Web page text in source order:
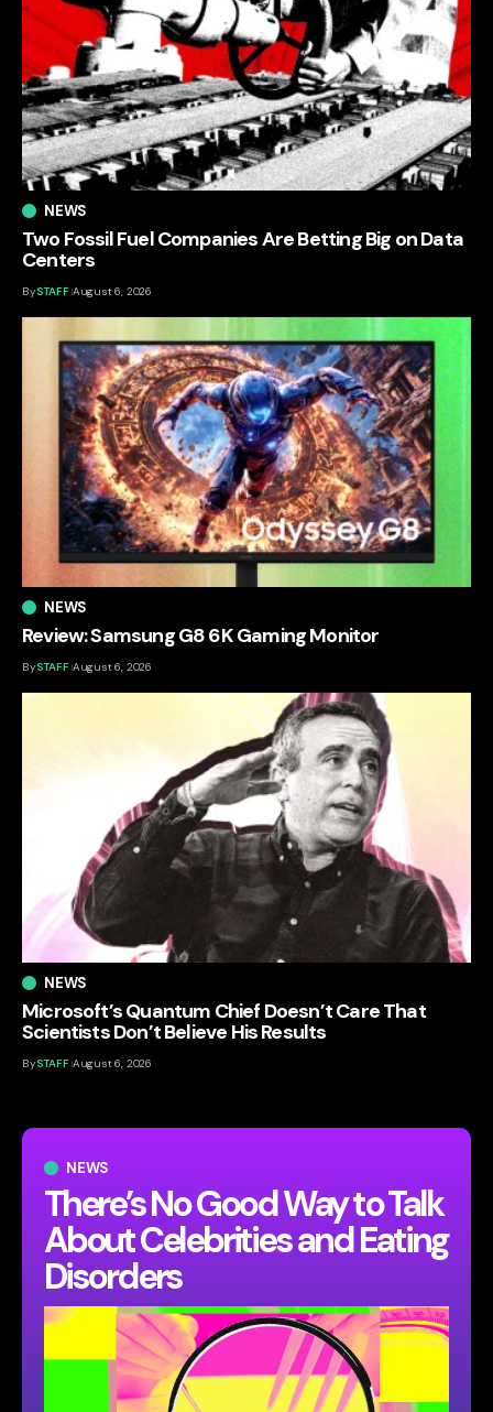
NEWS
There’s No Good Way to Talk
About Celebrities and Eating
Disorders
NEWS
Two Fossil Fuel Companies Are Betting Big on Data
Centers
BySTAFF August 6, 2026
NEWS
Review: Samsung G8 6K Gaming Monitor
BySTAFF August 6, 2026
NEWS
Microsoft’s Quantum Chief Doesn’t Care That
Scientists Don’t Believe His Results
BySTAFF August 6, 2026